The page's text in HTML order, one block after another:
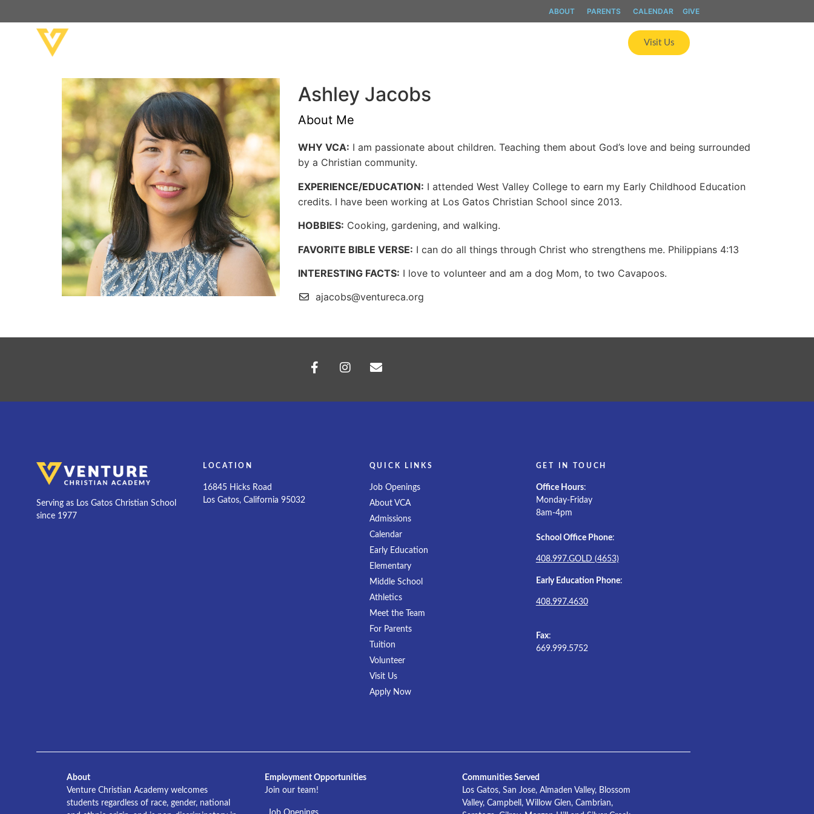
ABOUT PARENTS CALENDAR GIVE
Visit Us
Ashley Jacobs
About Me
WHY VCA: I am passionate about children. Teaching them about God’s love and being surrounded
by a Christian community.
EXPERIENCE/EDUCATION: I attended West Valley College to earn my Early Childhood Education
credits. I have been working at Los Gatos Christian School since 2013.
HOBBIES: Cooking, gardening, and walking.
FAVORITE BIBLE VERSE: I can do all things through Christ who strengthens me. Philippians 4:13
INTERESTING FACTS: I love to volunteer and am a dog Mom, to two Cavapoos.
ajacobs@ventureca.org
Serving as Los Gatos Christian School
since 1977
LOCATION
16845 Hicks Road
Los Gatos, California 95032
QUICK LINKS
Job Openings
About VCA
Admissions
Calendar
Early Education
Elementary
Middle School
Athletics
Meet the Team
For Parents
Tuition
Volunteer
Visit Us
Apply Now
GET IN TOUCH
Office Hours:
Monday-Friday
8am-4pm
School Office Phone:
408.997.GOLD (4653)
Early Education Phone:
408.997.4630
Fax:
669.999.5752
About
Venture Christian Academy welcomes
students regardless of race, gender, national
Employment Opportunities
Join our team!
Communities Served
Los Gatos, San Jose, Almaden Valley, Blossom
Valley, Campbell, Willow Glen, Cambrian,